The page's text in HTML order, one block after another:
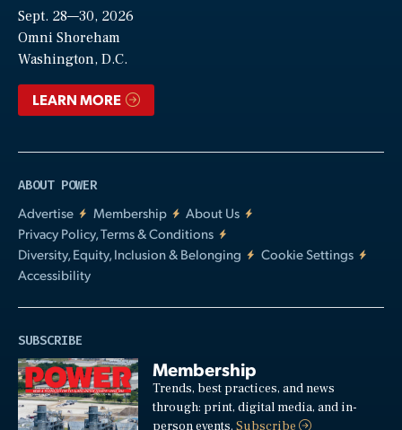
Sept. 28—30, 2026
Omni Shoreham
Washington, D.C.
LEARN MORE
ABOUT POWER
Advertise
Membership
About Us
Privacy Policy, Terms & Conditions
Diversity, Equity, Inclusion & Belonging
Cookie Settings
Accessibility
SUBSCRIBE
Membership
Trends, best practices, and news
through: print, digital media, and in-
person events.Subscribe